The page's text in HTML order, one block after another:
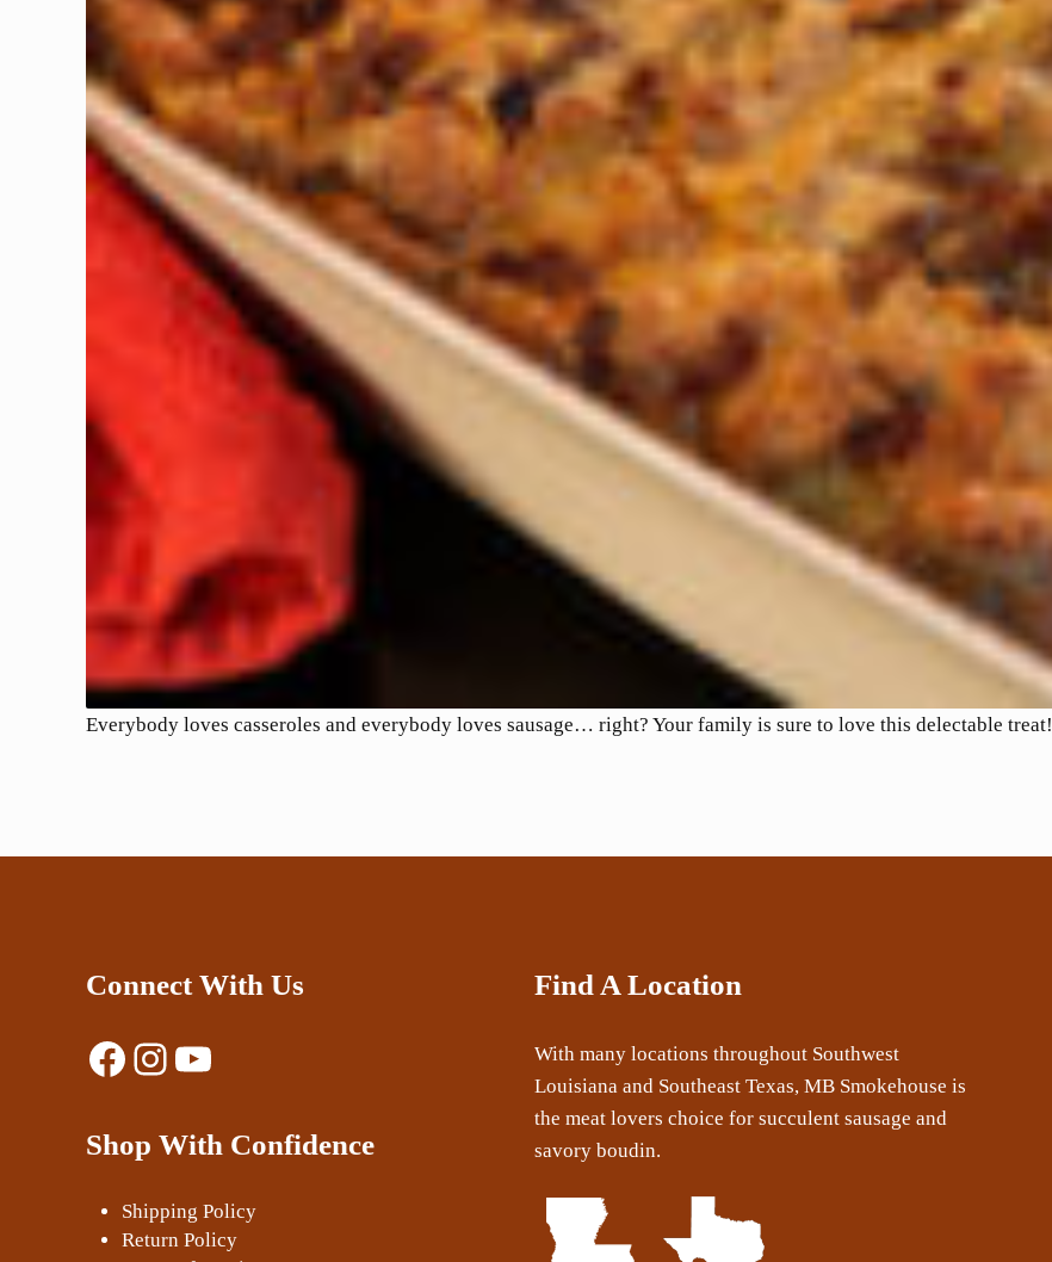
Everybody loves casseroles and everybody loves sausage… right? Your family is sure to love this delectable treat!
Connect With Us
Facebook
Instagram
YouTube
Shop With Confidence
Shipping Policy
Return Policy
Find A Location
With many locations throughout Southwest
Louisiana and Southeast Texas, MB Smokehouse is
the meat lovers choice for succulent sausage and
savory boudin.